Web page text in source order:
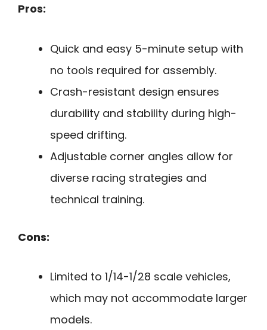
Pros:
Quick and easy 5-minute setup with
no tools required for assembly.
Crash-resistant design ensures
durability and stability during high-
speed drifting.
Adjustable corner angles allow for
diverse racing strategies and
technical training.
Cons:
Limited to 1/14-1/28 scale vehicles,
which may not accommodate larger
models.